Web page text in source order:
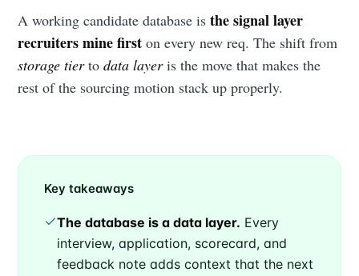
A working candidate database isthe signal layer
recruiters mine first on every new req. The shift from
storage tiertodata layeris the move that makes the
rest of the sourcing motion stack up properly.
Key takeaways
The database is a data layer. Every
interview, application, scorecard, and
feedback note adds context that the next